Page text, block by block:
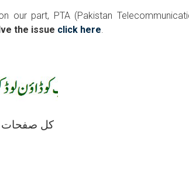
our part, PTA (Pakistan
the issue click here.
کل صفحات = 421 | فائل سائز =